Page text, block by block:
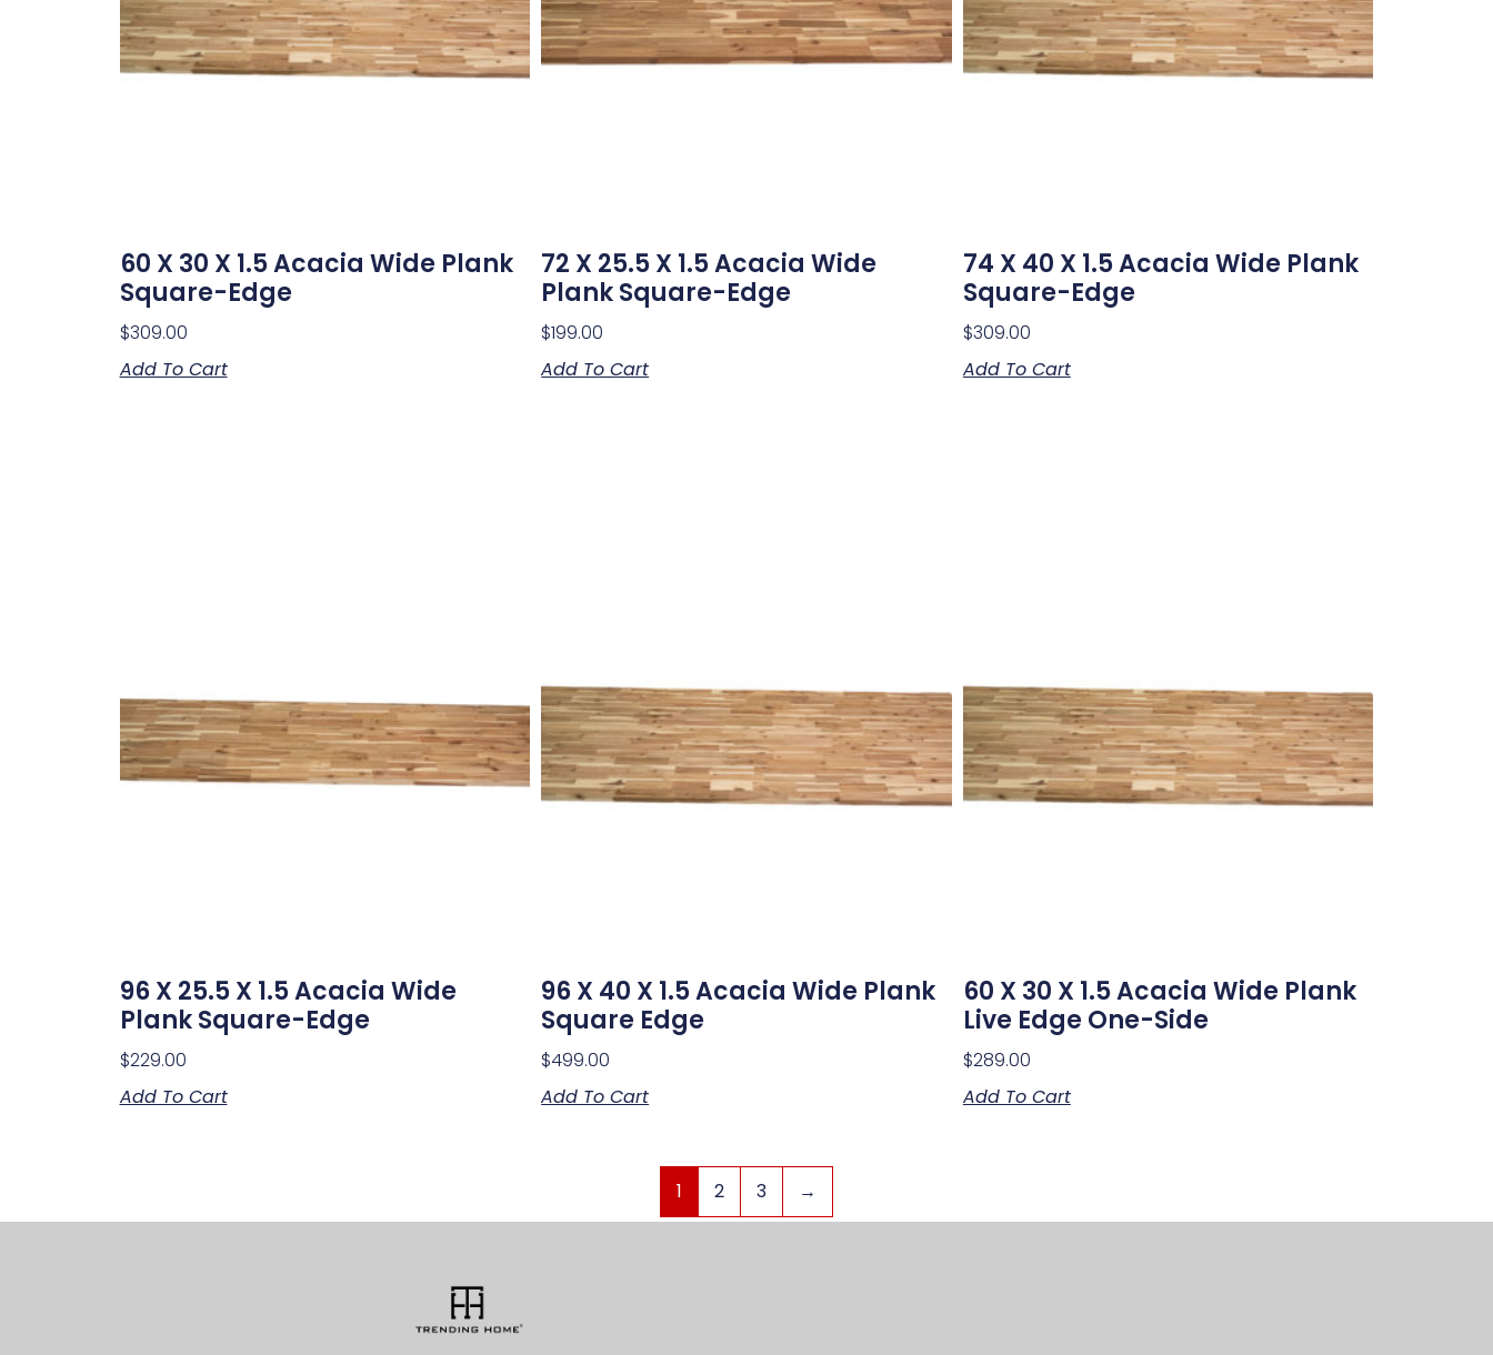
60 X 30 X 1.5 Acacia Wide Plank
Square-Edge
$309.00
Add To Cart
72 X 25.5 X 1.5 Acacia Wide
Plank Square-Edge
$199.00
Add To Cart
74 X 40 X 1.5 Acacia Wide Plank
Square-Edge
$309.00
Add To Cart
96 X 25.5 X 1.5 Acacia Wide
Plank Square-Edge
$229.00
Add To Cart
96 X 40 X 1.5 Acacia Wide Plank
Square Edge
$499.00
Add To Cart
60 X 30 X 1.5 Acacia Wide Plank
Live Edge One-Side
$289.00
Add To Cart
1 2 3 →